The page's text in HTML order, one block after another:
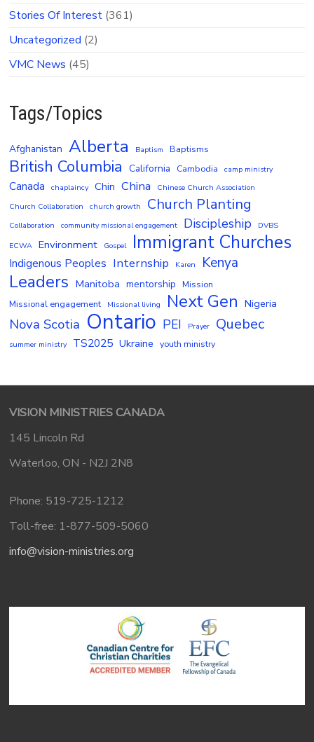
Stories Of Interest (361)
Uncategorized (2)
VMC News (45)
Tags/Topics
Afghanistan Alberta Baptism Baptisms
British Columbia California Cambodia camp ministry
Canada chaplaincy Chin China
Chinese Church Association
Church Collaboration
church growth Church Planting
Collaboration community missional engagement Discipleship
DVBS
ECWA
Environment Gospel Immigrant Churches
Indigenous Peoples Internship Karen Kenya
Leaders Manitoba mentorship
Mission
Missional engagement
Missional living Next Gen Nigeria
Nova Scotia Ontario PEI Prayer Quebec
summer ministry TS2025 Ukraine youth ministry
VISION MINISTRIES CANADA
145 Lincoln Rd
Waterloo, ON - N2J 2N8
Phone: 519-725-1212
Toll-free: 1-877-509-5060
info@vision-ministries.org